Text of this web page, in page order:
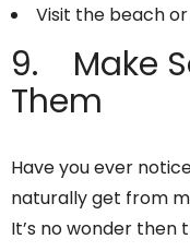
Visit the beach
9. Make
Them
Have you ever
naturally get from
It’s no wonder